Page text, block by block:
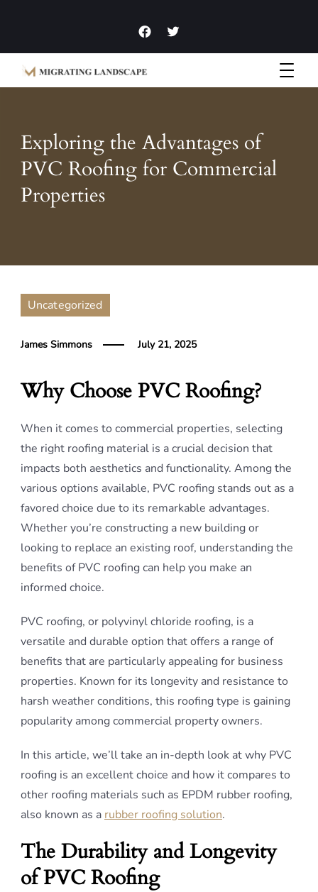
Migrating Landscape
Garden Homes and Improvement Articles and News
Exploring the Advantages of
PVC Roofing for Commercial
Properties
Uncategorized
James Simmons July 21, 2025
Why Choose PVC Roofing?
When it comes to commercial properties, selecting
the right roofing material is a crucial decision that
impacts both aesthetics and functionality. Among the
various options available, PVC roofing stands out as a
favored choice due to its remarkable advantages.
Whether you’re constructing a new building or
looking to replace an existing roof, understanding the
benefits of PVC roofing can help you make an
informed choice.
PVC roofing, or polyvinyl chloride roofing, is a
versatile and durable option that offers a range of
benefits that are particularly appealing for business
properties. Known for its longevity and resistance to
harsh weather conditions, this roofing type is gaining
popularity among commercial property owners.
In this article, we’ll take an in-depth look at why PVC
roofing is an excellent choice and how it compares to
other roofing materials such as EPDM rubber roofing,
also known as a rubber roofing solution.
The Durability and Longevity
of PVC Roofing